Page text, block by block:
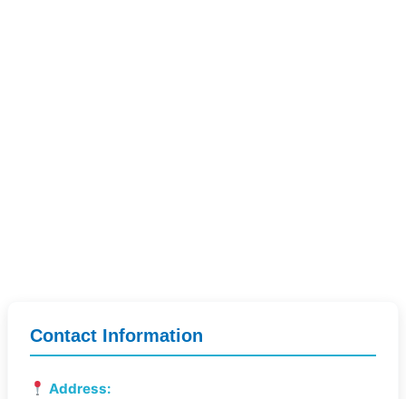
Contact Information
Address: